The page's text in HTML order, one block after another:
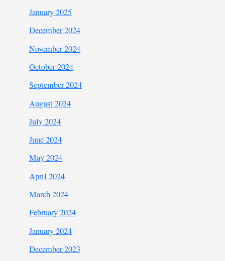
January 2025
December 2024
November 2024
October 2024
September 2024
August 2024
July 2024
June 2024
May 2024
April 2024
March 2024
February 2024
January 2024
December 2023